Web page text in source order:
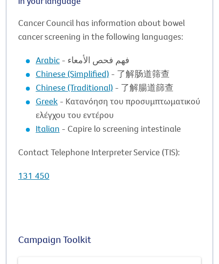
Cancer Council has information about bowel
cancer screening in the following languages:
Arabic
- فهم فحص الأمعاء
Chinese (Simplified) - 了解肠道筛查
Chinese (Traditional) - 了解腸道篩查
Greek - Κατανόηση του προσυμπτωματικού
ελέγχου του εντέρου
Italian - Capire lo screening intestinale
Contact Telephone Interpreter Service (TIS):
131 450
Campaign Toolkit